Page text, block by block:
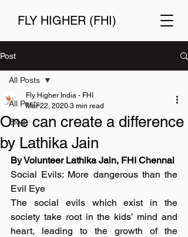
FLY HIGHER (FHI)
Post
All Posts
Blog
All Posts
One can create a difference
by Lathika Jain
Fly Higher India - FHI
Mar 22, 2020 3 min read
By Volunteer Lathika Jain, FHI Chennai
Social Evils: More dangerous than the
Evil Eye
The social evils which exist in the
society take root in the kids’ mind and
heart, leading to the growth of the